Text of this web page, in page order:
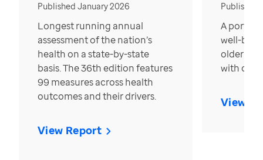
Published January 2026
Longest running annual
assessment of the nation’s
health on a state-by-state
basis. The 36th edition features
99 measures across health
outcomes and their drivers.
View Report
Published
A
well-
older in
with over
View